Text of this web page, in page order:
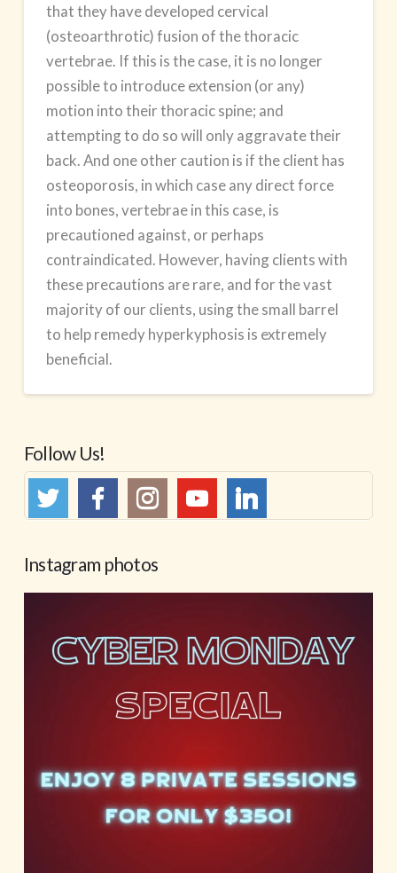
that they have developed cervical
(osteoarthrotic) fusion of the thoracic
vertebrae. If this is the case, it is no longer
possible to introduce extension (or any)
motion into their thoracic spine; and
attempting to do so will only aggravate their
back. And one other caution is if the client has
osteoporosis, in which case any direct force
into bones, vertebrae in this case, is
precautioned against, or perhaps
contraindicated. However, having clients with
these precautions are rare, and for the vast
majority of our clients, using the small barrel
to help remedy hyperkyphosis is extremely
beneficial.
Follow Us!
Instagram photos